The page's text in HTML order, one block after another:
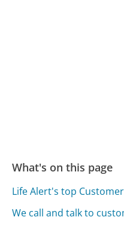
What's on this page
Life Alert's top
We call and talk to